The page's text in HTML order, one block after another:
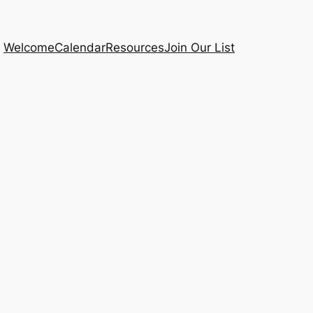
WelcomeCalendarResourcesJoin Our List